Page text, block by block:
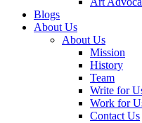
Blogs
About Us
About Us
Mission
History
Team
Write for
Work for
Contact Us